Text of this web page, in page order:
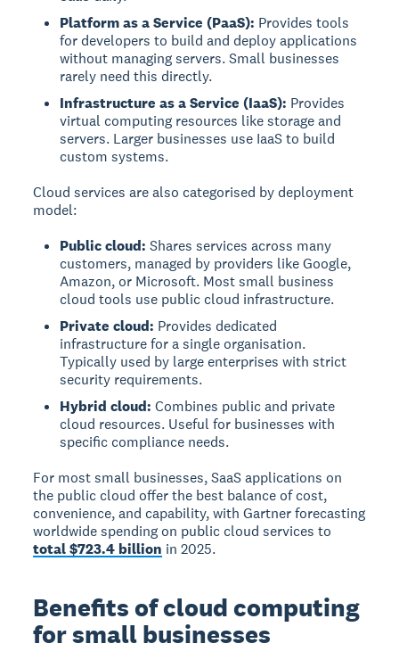
Platform as a Service (PaaS): Provides tools
for developers to build and deploy applications
without managing servers. Small businesses
rarely need this directly.
Infrastructure as a Service (IaaS): Provides
virtual computing resources like storage and
servers. Larger businesses use IaaS to build
custom systems.
Cloud services are also categorised by deployment
model:
Public cloud: Shares services across many
customers, managed by providers like Google,
Amazon, or Microsoft. Most small business
cloud tools use public cloud infrastructure.
Private cloud: Provides dedicated
infrastructure for a single organisation.
Typically used by large enterprises with strict
security requirements.
Hybrid cloud: Combines public and private
cloud resources. Useful for businesses with
specific compliance needs.
For most small businesses, SaaS applications on
the public cloud offer the best balance of cost,
convenience, and capability, with Gartner forecasting
worldwide spending on public cloud services to
total $723.4 billion in 2025.
Benefits of cloud computing
for small businesses